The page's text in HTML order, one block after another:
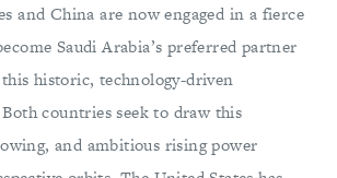
and China are now engaged in a fierce
Saudi Arabia’s preferred partner
historic, technology-driven
countries seek to draw this
and ambitious rising power